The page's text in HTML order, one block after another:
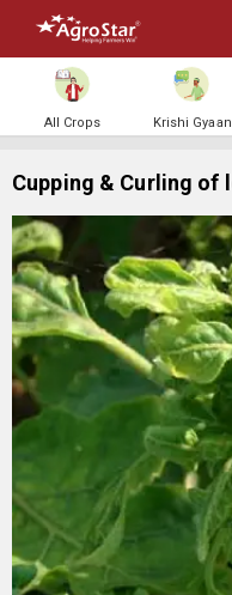
All Crops Krishi Gyaan
Cupping & Curling of